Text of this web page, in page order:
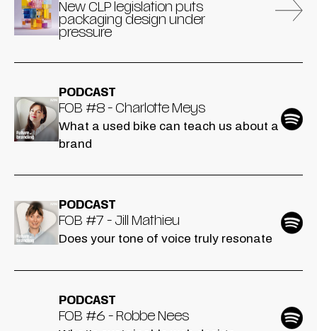
New CLP legislation puts
packaging design under
pressure
PODCAST
FOB #8 - Charlotte Meys
What a used bike can teach us about a
brand
PODCAST
FOB #7 - Jill Mathieu
Does your tone of voice truly resonate
PODCAST
FOB #6 - Robbe Nees